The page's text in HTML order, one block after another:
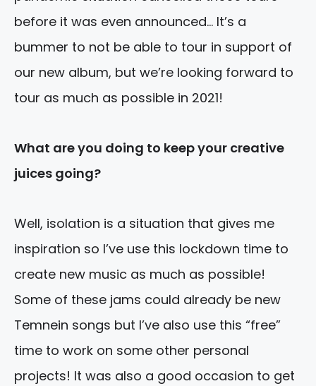
before it was even announced… It’s a
bummer to not be able to tour in support of
our new album, but we’re looking forward to
tour as much as possible in 2021!
What are you doing to keep your creative
juices going?
Well, isolation is a situation that gives me
inspiration so I’ve use this lockdown time to
create new music as much as possible!
Some of these jams could already be new
Temnein songs but I’ve also use this “free”
time to work on some other personal
projects! It was also a good occasion to get